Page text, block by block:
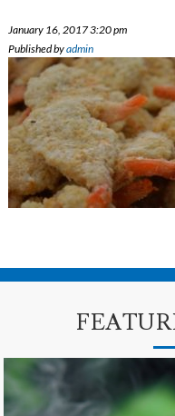
January 16, 2017 3:20 pm
Published byadmin